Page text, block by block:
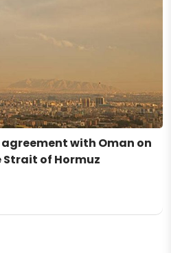
with Oman on
Strait of Hormuz